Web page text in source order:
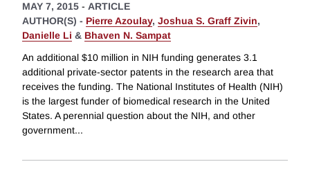
MAY 7, 2015 - ARTICLE
AUTHOR(S) - Pierre Azoulay, Joshua S. Graff Zivin,
Danielle Li & Bhaven N. Sampat
An additional $10 million in NIH funding generates 3.1
additional private-sector patents in the research area that
receives the funding. The National Institutes of Health (NIH)
is the largest funder of biomedical research in the United
States. A perennial question about the NIH, and other
government...